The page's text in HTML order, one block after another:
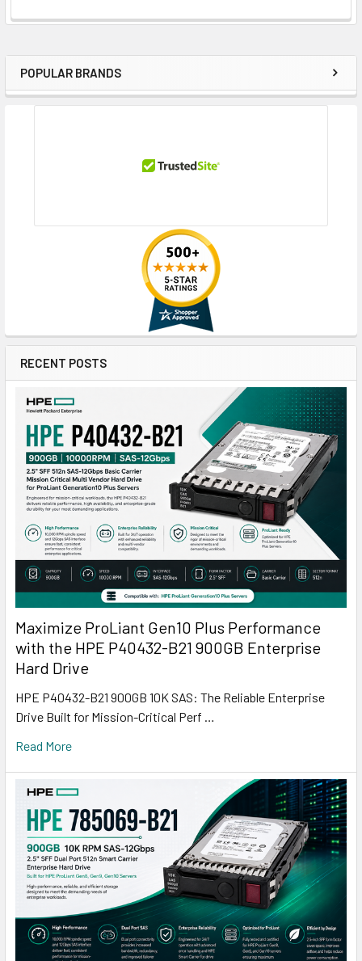
Sidebar
POPULAR BRANDS
RECENT POSTS
Maximize ProLiant Gen10 Plus Performance
with the HPE P40432-B21 900GB Enterprise
Hard Drive
HPE P40432-B21 900GB 10K SAS: The Reliable Enterprise
Drive Built for Mission-Critical Perf …
Read More